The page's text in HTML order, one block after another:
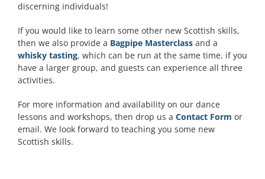
discerning individuals!
If you would like to learn some other new Scottish skills,
then we also provide a Bagpipe Masterclass and a
whisky tasting, which can be run at the same time, if you
have a larger group, and guests can experience all three
activities.
For more information and availability on our dance
lessons and workshops, then drop us a Contact Form or
email. We look forward to teaching you some new
Scottish skills.